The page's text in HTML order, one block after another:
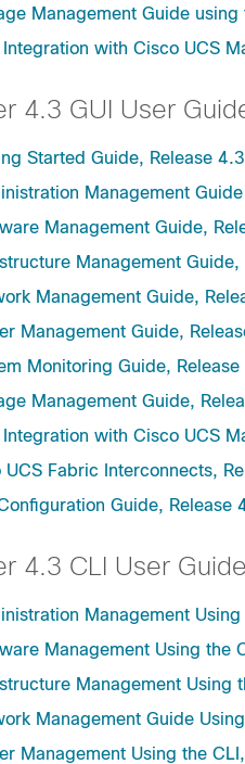
Management Guide using
with Cisco UCS
4.3 GUI User
Started Guide, Release 4.3
Management
Management Guide,
Management Guide,
Management Guide,
Management Guide,
Monitoring Guide, Release
Management Guide,
with Cisco UCS
Fabric Interconnects,
Guide, Release
4.3 CLI User
Management
Management Using the
Management Using
Management Guide
Management Using the